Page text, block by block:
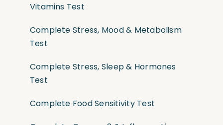
Vitamins Test
Complete Stress, Mood & Metabolism
Test
Complete Stress, Sleep & Hormones
Test
Complete Food Sensitivity Test